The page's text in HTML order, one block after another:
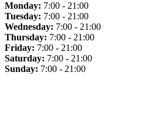
Monday: 7:00 - 21:00
Tuesday: 7:00 - 21:00
Wednesday: 7:00 - 21:00
Thursday: 7:00 - 21:00
Friday: 7:00 - 21:00
Saturday: 7:00 - 21:00
Sunday: 7:00 - 21:00